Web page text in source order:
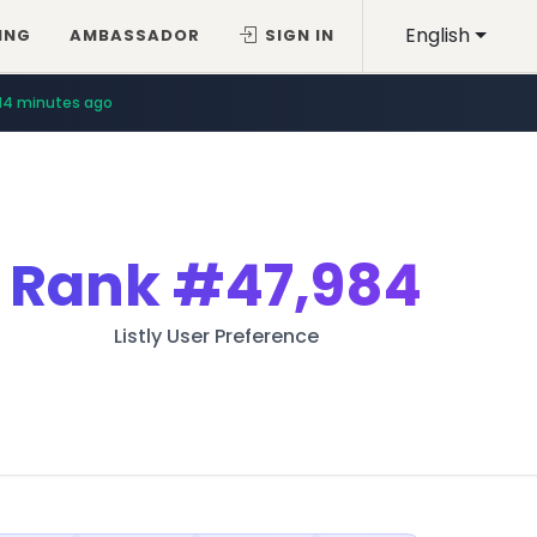
English
AMBASSADOR SIGN IN
minutes ago
Rank#47,984
Listly User Preference